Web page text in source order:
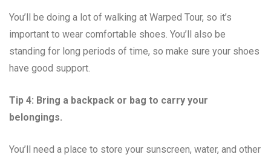
You’ll be doing a lot of walking at Warped Tour, so it’s
important to wear comfortable shoes. You’ll also be
standing for long periods of time, so make sure your shoes
have good support.
Tip 4: Bring a backpack or bag to carry your
belongings.
You’ll need a place to store your sunscreen, water, and other